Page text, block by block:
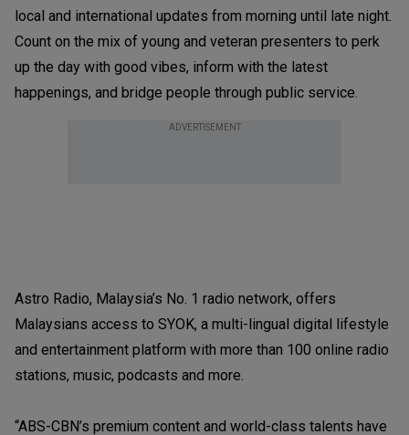
local and international updates from morning until late night.
Count on the mix of young and veteran presenters to perk
up the day with good vibes, inform with the latest
happenings, and bridge people through public service.
ADVERTISEMENT
Astro Radio, Malaysia’s No. 1 radio network, offers
Malaysians access to SYOK, a multi-lingual digital lifestyle
and entertainment platform with more than 100 online radio
stations, music, podcasts and more.
“ABS-CBN’s premium content and world-class talents have